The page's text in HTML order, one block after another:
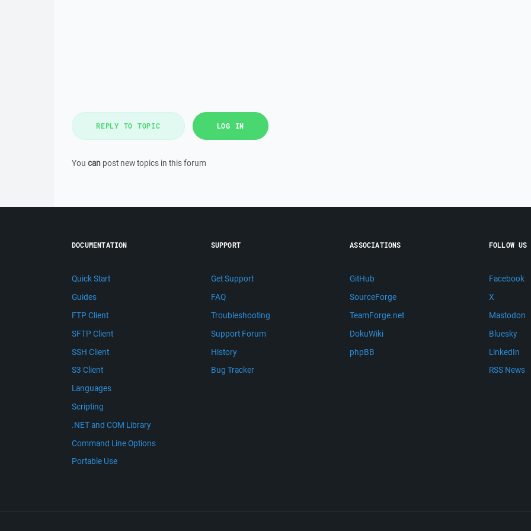
REPLY TO TOPIC LOG IN
You can post new topics in this forum
DOCUMENTATION
Quick Start
Guides
FTP Client
SFTP Client
SSH Client
S3 Client
Languages
Scripting
.NET and COM Library
Command Line Options
Portable Use
SUPPORT
Get Support
FAQ
Troubleshooting
Support Forum
History
Bug Tracker
ASSOCIATIONS
GitHub
SourceForge
TeamForge.net
DokuWiki
phpBB
FOLLOW US
Facebook
X
Mastodon
Bluesky
LinkedIn
RSS News